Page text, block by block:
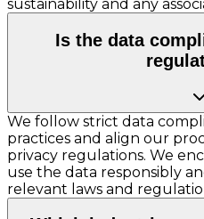
sustainability and any
Is the data
We follow strict data
practices and align our
privacy regulations. We
use the data responsibly
relevant laws and